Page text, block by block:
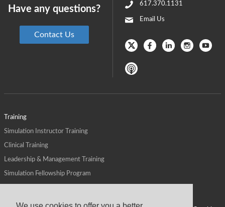
Training
Simulation Instructor Training
Clinical Training
Leadership & Management Training
Simulation Fellowship Program
617.370.1131
Email Us
Have any questions?
Contact Us